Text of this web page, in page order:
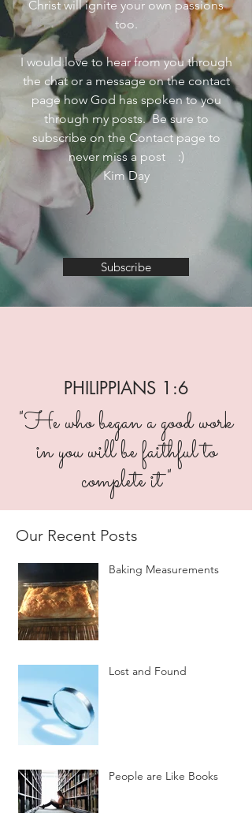
PHILIPPIANS 1:6
"He who began a good work
in you will be faithful to
complete it"
Christ will ignite your own passions
too.
I would love to hear from you through
the chat or a message on the contact
page how God has spoken to you
through my posts. Be sure to
subscribe on the Contact page to
never miss a post :)
Kim Day
Subscribe
Our Recent Posts
Baking Measurements
Lost and Found
People are Like Books